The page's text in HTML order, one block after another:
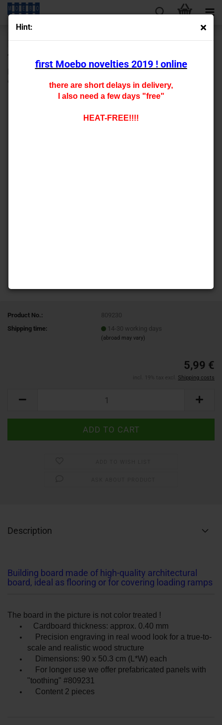
Hint:
first Moebo novelties 2019 ! online
there are short delays in delivery,
I also need a few days "free"
HEAT-FREE!!!!
« first « back next »
last »
430
N- 809230 Base board (2 pieces) planks 0.45mm thickness
9*5.3 cm Precision engraving in real wood look
Product No.:
809230
Shipping time:
14-30 working days
(abroad may vary)
5,99 €
Shipping costs
Description
Building board made of high-quality architectural
board, ideal as flooring or for covering loading ramps
The board in the picture is not color treated !
Cardboard thickness: approx. 0.40 mm
Precision engraving in real wood look for a true-to-
scale and realistic wood structure
Dimensions: 90 x 50.3 cm (L*W) each
For longer use we offer prefabricated panels with
"toothing" #809231
Content 2 pieces